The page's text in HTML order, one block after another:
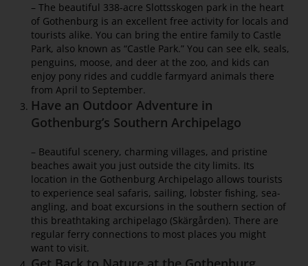
– The beautiful 338-acre Slottsskogen park in the heart
of Gothenburg is an excellent free activity for locals and
tourists alike. You can bring the entire family to Castle
Park, also known as “Castle Park.” You can see elk, seals,
penguins, moose, and deer at the zoo, and kids can
enjoy pony rides and cuddle farmyard animals there
from April to September.
Have an Outdoor Adventure in
Gothenburg’s Southern Archipelago
– Beautiful scenery, charming villages, and pristine
beaches await you just outside the city limits. Its
location in the Gothenburg Archipelago allows tourists
to experience seal safaris, sailing, lobster fishing, sea-
angling, and boat excursions in the southern section of
this breathtaking archipelago (Skärgården). There are
regular ferry connections to most places you might
want to visit.